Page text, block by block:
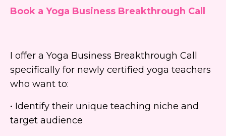
Book a Yoga Business Breakthrough Call
I offer a Yoga Business Breakthrough Call
specifically for newly certified yoga teachers
who want to:
• Identify their unique teaching niche and
target audience